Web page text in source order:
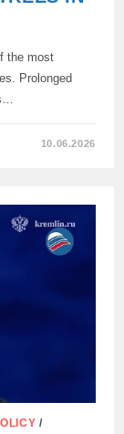
the most
Prolonged
10.06.2026
/